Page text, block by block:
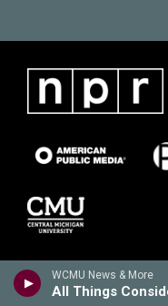
WCMU News & More
All Things